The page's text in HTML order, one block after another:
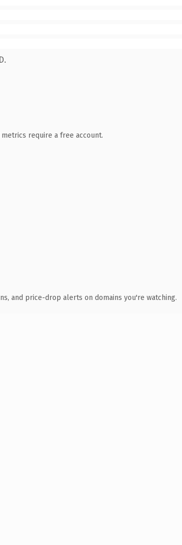
require a free account.
and price-drop alerts on domains you're watching.